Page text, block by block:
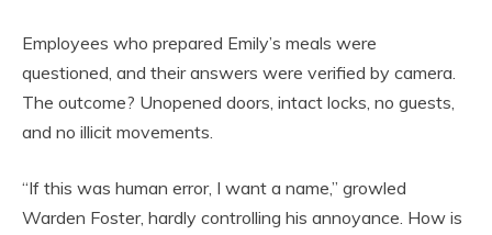
Employees who prepared Emily’s meals were
questioned, and their answers were verified by camera.
The outcome? Unopened doors, intact locks, no guests,
and no illicit movements.
“If this was human error, I want a name,” growled
Warden Foster, hardly controlling his annoyance. How is